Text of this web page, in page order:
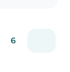
6